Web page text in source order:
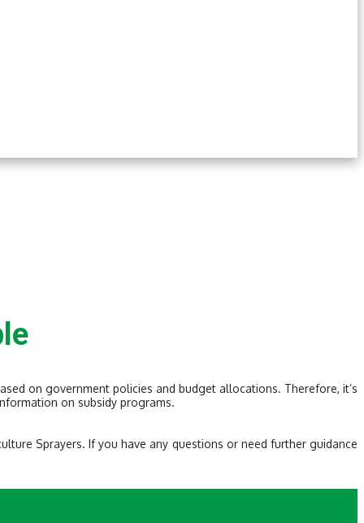
on government policies and budget allocations. Therefore, it’s
on subsidy programs.
Sprayers. If you have any questions or need further guidance